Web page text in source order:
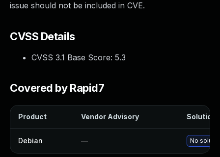
issue should not be included in CVE.
CVSS Details
CVSS 3.1 Base Score: 5.3
Covered by Rapid7
Product Vendor Advisory Solution
Debian — No